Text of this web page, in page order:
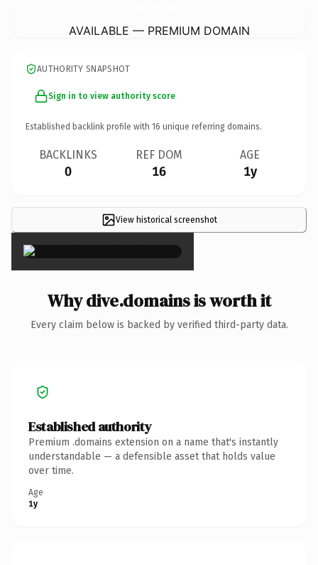
AVAILABLE — PREMIUM DOMAIN
AUTHORITY SNAPSHOT
Sign in to view authority score
Established backlink profile with 16 unique referring domains.
BACKLINKS
0
REF DOM
16
AGE
1y
View historical screenshot
×
Why dive.domains is worth it
Every claim below is backed by verified third-party data.
Established authority
Premium .domains extension on a name that's instantly
understandable — a defensible asset that holds value
over time.
Age
1y